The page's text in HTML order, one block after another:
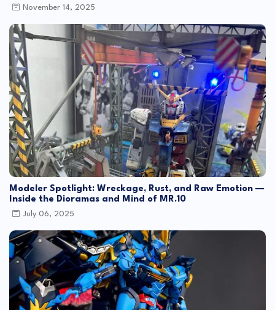
November 14, 2025
Modeler Spotlight: Wreckage, Rust, and Raw Emotion —
Inside the Dioramas and Mind of MR.10
July 06, 2025